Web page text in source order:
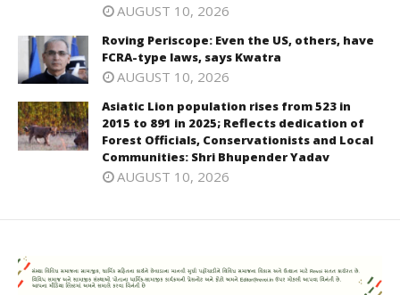
AUGUST 10, 2026
Roving Periscope: Even the US, others, have
FCRA-type laws, says Kwatra
AUGUST 10, 2026
Asiatic Lion population rises from 523 in
2015 to 891 in 2025; Reflects dedication of
Forest Officials, Conservationists and Local
Communities: Shri Bhupender Yadav
AUGUST 10, 2026